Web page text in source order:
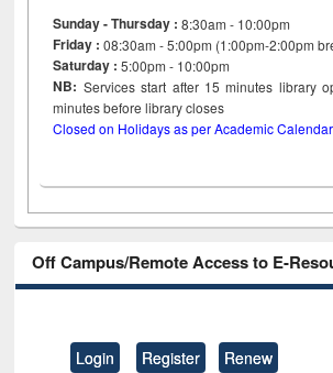
Sunday - Thursday : 8:30am - 10:00pm
Friday :08:30am - 5:00pm (1:00pm-2:00pm
Saturday : 5:00pm - 10:00pm
NB: Services start after 15minutes library
minutes before library closes
Closed on Holidays as per Academic Calendar
Off Campus/Remote Access to E-
Login Register Renew